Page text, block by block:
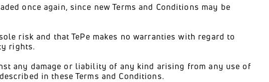
once again, since new Terms and Conditions may be
risk and that TePe makes no warranties with regard to
rights.
any damage or liability of any kind arising from any use of
in these Terms and Conditions.